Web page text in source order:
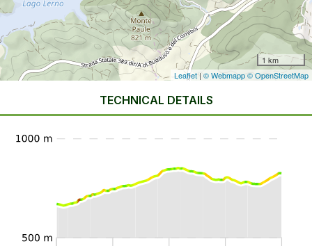
1 km
Leaflet | © Webmapp© OpenStreetMap
TECHNICAL DETAILS